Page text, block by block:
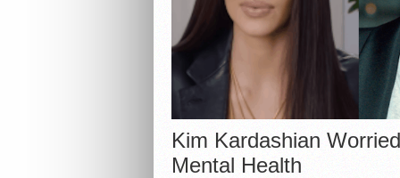
“Don’t call
GOOP
Ronnie
Angelina
Jarrius
Kim Kardashian
Mental Health